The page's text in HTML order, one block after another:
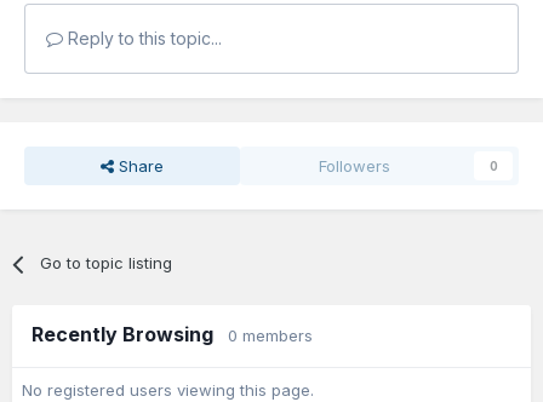
Reply to this topic...
Share Followers 0
Go to topic listing
Recently Browsing 0 members
No registered users viewing this page.